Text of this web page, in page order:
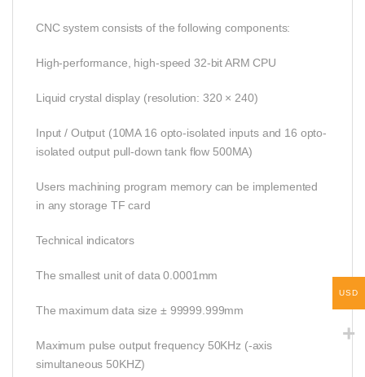
CNC system consists of the following components:
High-performance, high-speed 32-bit ARM CPU
Liquid crystal display (resolution: 320 × 240)
Input / Output (10MA 16 opto-isolated inputs and 16 opto-
isolated output pull-down tank flow 500MA)
Users machining program memory can be implemented
in any storage TF card
Technical indicators
The smallest unit of data 0.0001mm
The maximum data size ± 99999.999mm
Maximum pulse output frequency 50KHz (-axis
simultaneous 50KHZ)
USD